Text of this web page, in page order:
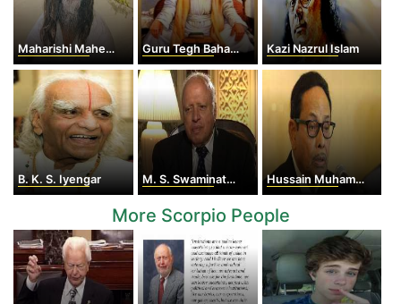
Maharishi Mahesh Yogi Guru Tegh Bahadur Kazi Nazrul Islam
B. K. S. Iyengar M. S. Swaminathan Hussain Muhammad Ershad
More Scorpio People